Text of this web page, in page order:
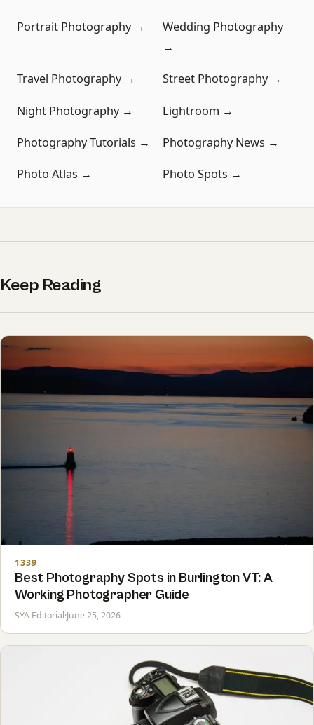
Portrait Photography →
Wedding Photography
→
Travel Photography → Street Photography →
Night Photography → Lightroom →
Photography Tutorials → Photography News →
Photo Atlas → Photo Spots →
Keep Reading
1339
Best Photography Spots in Burlington VT: A
Working Photographer Guide
SYA Editorial·June 25, 2026